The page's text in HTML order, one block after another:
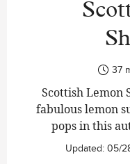
37
Scottish Lemon
fabulous lemon
pops in this
Updated: 05/